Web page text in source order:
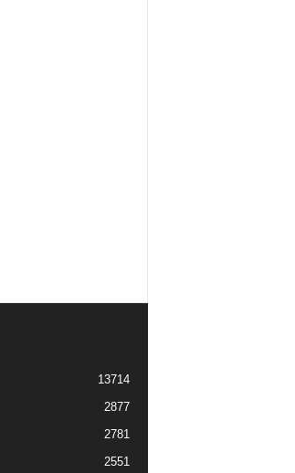
13714
2877
2781
2551